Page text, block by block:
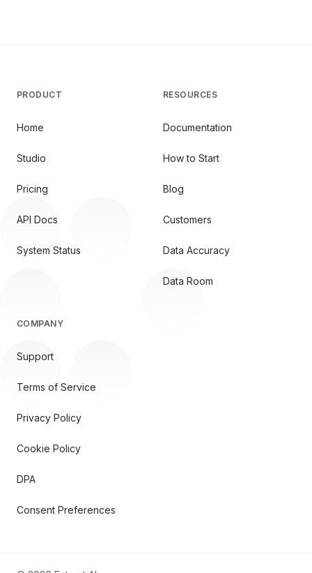
PRODUCT
Home
Studio
Pricing
API Docs
System Status
RESOURCES
Documentation
How to Start
Blog
Customers
Data Accuracy
Data Room
COMPANY
Support
Terms of Service
Privacy Policy
Cookie Policy
DPA
Consent Preferences